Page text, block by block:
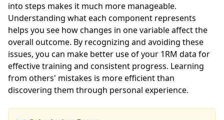
into steps makes it much more manageable.
Understanding what each component represents
helps you see how changes in one variable affect the
overall outcome. By recognizing and avoiding these
issues, you can make better use of your 1RM data for
effective training and consistent progress. Learning
from others' mistakes is more efficient than
discovering them through personal experience.